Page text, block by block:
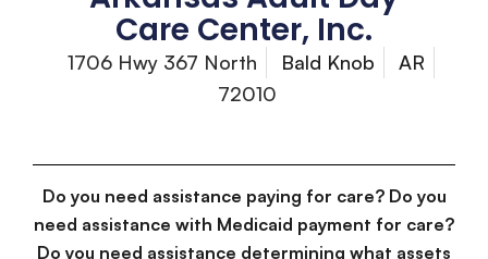
Care Center, Inc.
1706 Hwy 367 North Bald Knob
AR
72010
Do you need assistance paying for care? Do you
need assistance with Medicaid payment for care?
Do you need assistance determining what assets